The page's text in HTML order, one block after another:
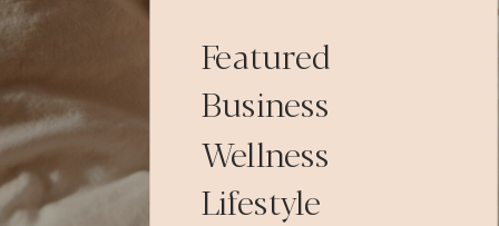
Wellness
Business
Featured
Lifestyle